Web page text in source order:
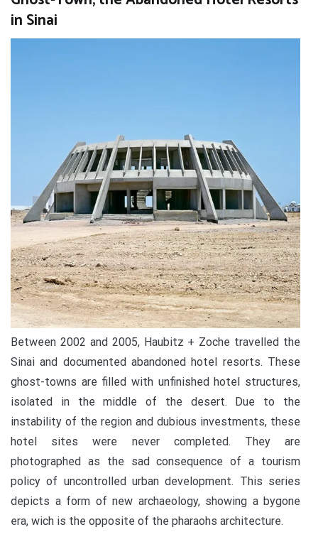
in Sinai
Between 2002 and 2005, Haubitz + Zoche travelled the
Sinai and documented abandoned hotel resorts. These
ghost-towns are filled with unfinished hotel structures,
isolated in the middle of the desert. Due to the
instability of the region and dubious investments, these
hotel sites were never completed. They are
photographed as the sad consequence of a tourism
policy of uncontrolled urban development. This series
depicts a form of new archaeology, showing a bygone
era, wich is the opposite of the pharaohs architecture.